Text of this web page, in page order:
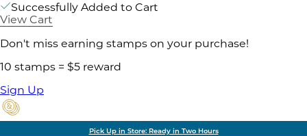
Successfully Added to Cart
View Cart
Don't miss earning stamps on your purchase!
10 stamps = $5 reward
Sign Up
Pick Up in Store: Ready in Two Hours